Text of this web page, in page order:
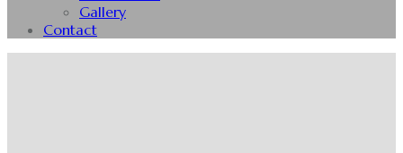
Gallery
Contact